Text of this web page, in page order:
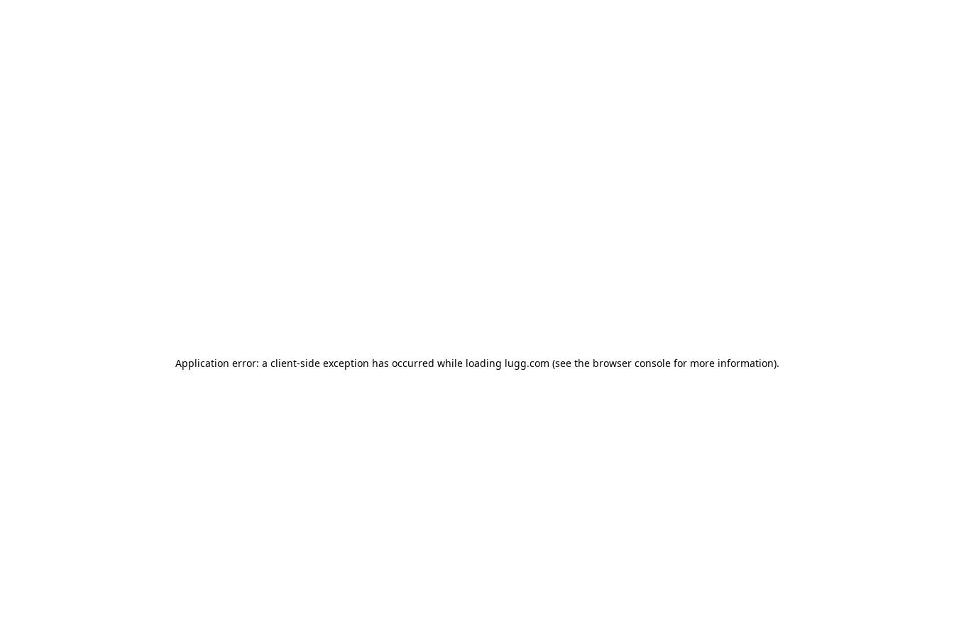
Application error: a client-side exception has occurred while loading lugg.com (see the browser consolefor more information).